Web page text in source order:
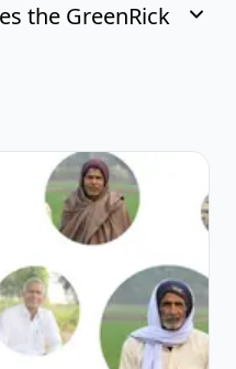
the GreenRick